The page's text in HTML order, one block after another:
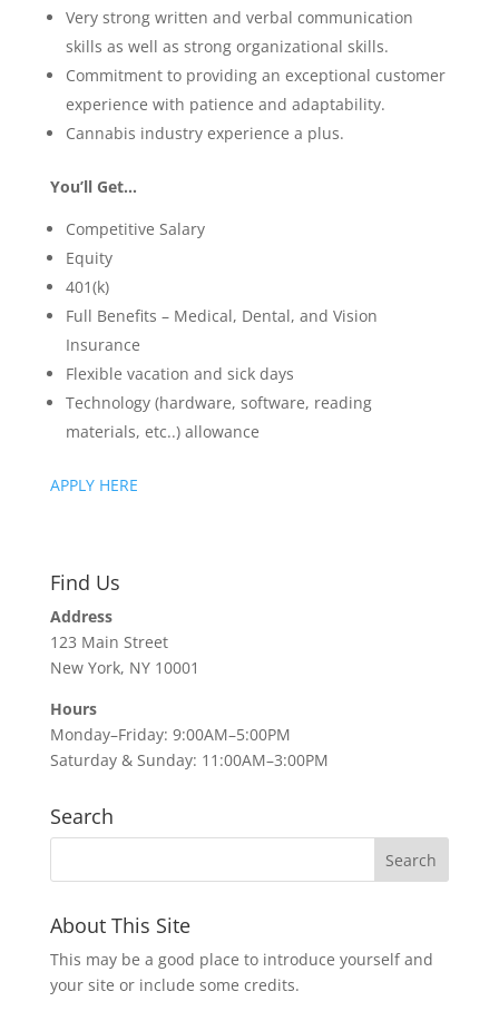
Very strong written and verbal communication
skills as well as strong organizational skills.
Commitment to providing an exceptional customer
experience with patience and adaptability.
Cannabis industry experience a plus.
You’ll Get…
Competitive Salary
Equity
401(k)
Full Benefits – Medical, Dental, and Vision
Insurance
Flexible vacation and sick days
Technology (hardware, software, reading
materials, etc..) allowance
APPLY HERE
Find Us
Address
123 Main Street
New York, NY 10001
Hours
Monday–Friday: 9:00AM–5:00PM
Saturday & Sunday: 11:00AM–3:00PM
Search
About This Site
This may be a good place to introduce yourself and
your site or include some credits.